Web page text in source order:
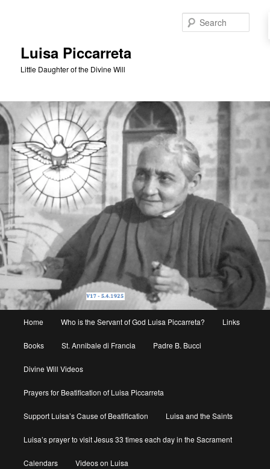
Luisa Piccarreta
Little Daughter of the Divine Will
Home Who is the Servant of God Luisa Piccarreta? Links
Books St. Annibale di Francia Padre B. Bucci
Divine Will Videos
Prayers for Beatification of Luisa Piccarreta
Support Luisa’s Cause of Beatification Luisa and the Saints
Luisa’s prayer to visit Jesus 33 times each day in the Sacrament
Calendars Videos on Luisa